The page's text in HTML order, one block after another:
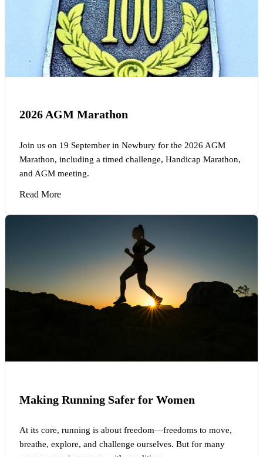
2026 AGM Marathon
Join us on 19 September in Newbury for the 2026 AGM
Marathon, including a timed challenge, Handicap Marathon,
and AGM meeting.
Read More
Making Running Safer for Women
At its core, running is about freedom—freedoms to move,
breathe, explore, and challenge ourselves. But for many